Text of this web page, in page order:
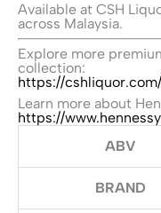
Available at CSH
across Malaysia.
Explore more
collection:
https://
Learn more about
https://
ABV
BRAND